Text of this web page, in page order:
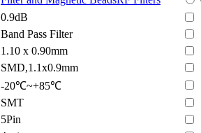
0.9dB
Band Pass Filter
1.10 x 0.90mm
SMD,1.1x0.9mm
-20℃~+85℃
SMT
5Pin